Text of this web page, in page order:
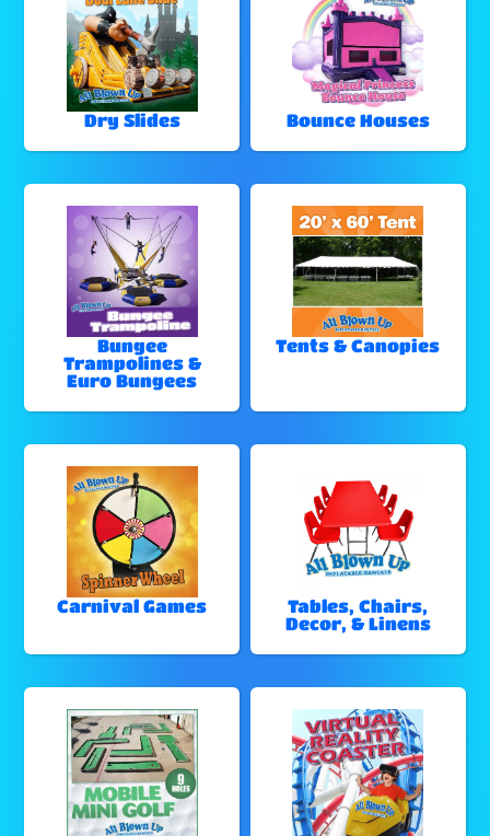
Dry Slides Bounce Houses
Bungee
Trampolines &
Euro Bungees
Tents & Canopies
Carnival Games
Tables, Chairs,
Decor, & Linens